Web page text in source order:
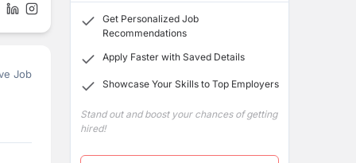
Job
Get Personalized Job
Recommendations
Apply Faster with Saved Details
Showcase Your Skills to Top Employers
Stand out and boost your chances of getting
hired!